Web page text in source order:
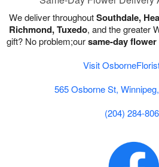
We deliver throughoutSouthdale,
Richmond, Tuxedo, and the greater
gift? No problem;oursame-day
Visit
565 Osborne St,
(204) 284-